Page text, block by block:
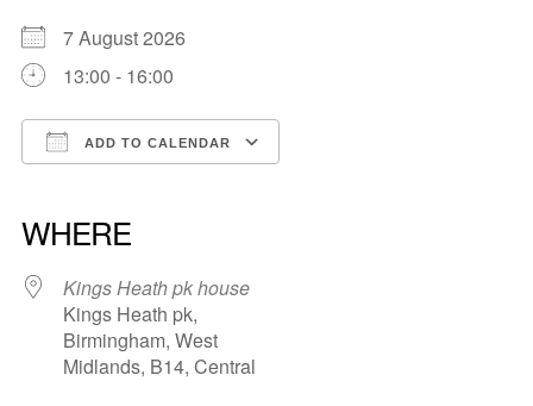
7 August 2026
13:00 - 16:00
ADD TO CALENDAR
WHERE
Kings Heath pk house
Kings Heath pk,
Birmingham, West
Midlands, B14, Central